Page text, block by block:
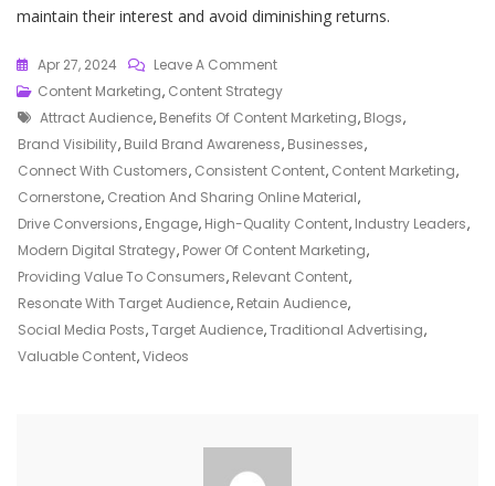
maintain their interest and avoid diminishing returns.
Apr 27, 2024 Leave A CommentOn
Mastering
The
Art
Of
Content
Marketing:
Strategies
For
Success
In
Content Marketing, Content Strategy
Tags
Attract Audience, Benefits Of Content Marketing, Blogs,
Brand Visibility, Build Brand Awareness, Businesses,
Connect With Customers, Consistent Content, Content Marketing,
Cornerstone, Creation And Sharing Online Material,
Drive Conversions, Engage, High-Quality Content, Industry Leaders,
Modern Digital Strategy, Power Of Content Marketing,
Providing Value To Consumers, Relevant Content,
Resonate With Target Audience, Retain Audience,
Social Media Posts,Target Audience,Traditional Advertising,
Valuable Content,Videos